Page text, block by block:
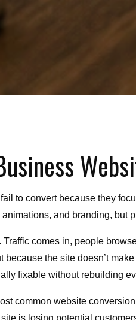
to convert because they
and branding, but
comes in, people
because the site doesn’t
fixable without rebuilding
common website
is losing potential